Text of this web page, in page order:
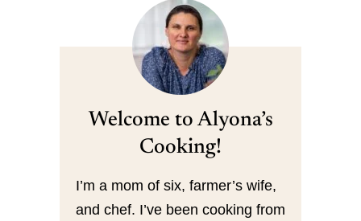
Welcome to Alyona’s
Cooking!
I’m a mom of six, farmer’s wife,
and chef. I’ve been cooking from